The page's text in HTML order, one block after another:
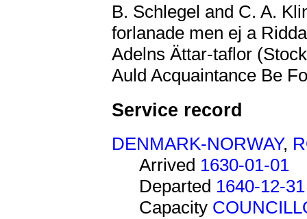
B. Schlegel and C. A.
forlanade men ej a
Adelns Ättar-taflor
Auld Acquaintance Be
Service record
DENMARK-NORWAY,
Arrived 1630-01-01
Departed 1640-12-31
Capacity